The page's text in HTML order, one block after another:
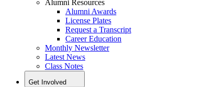
Alumni Resources
Alumni Awards
License Plates
Request a Transcript
Career Education
Monthly Newsletter
Latest News
Class Notes
Get Involved